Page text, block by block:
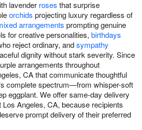
lavender roses that surprise
orchids projecting luxury regardless of
arrangements prompting genuine
for creative personalities, birthdays
reject ordinary, andsympathy
dignity without stark severity. Since
arrangements throughout
CA that communicate thoughtful
complete spectrum—from whisper-soft
eggplant. We offer same-day delivery
Angeles, CA, because recipients
prompt delivery of their preferred